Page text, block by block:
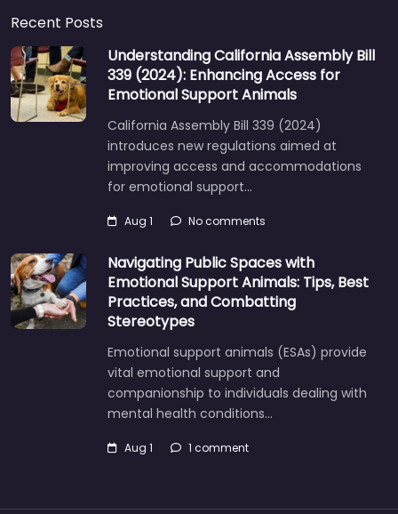
Recent Posts
Understanding California Assembly Bill
339 (2024): Enhancing Access for
Emotional Support Animals
California Assembly Bill 339 (2024)
introduces new regulations aimed at
improving access and accommodations
for emotional support…
Aug 1 No comments
Navigating Public Spaces with
Emotional Support Animals: Tips, Best
Practices, and Combatting
Stereotypes
Emotional support animals (ESAs) provide
vital emotional support and
companionship to individuals dealing with
mental health conditions…
Aug 1 1 comment